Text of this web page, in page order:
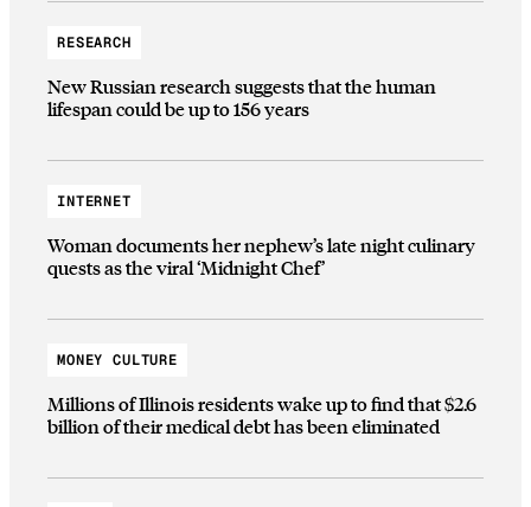
RESEARCH
New Russian research suggests that the human
lifespan could be up to 156 years
INTERNET
Woman documents her nephew’s late night culinary
quests as the viral ‘Midnight Chef’
MONEY CULTURE
Millions of Illinois residents wake up to find that $2.6
billion of their medical debt has been eliminated